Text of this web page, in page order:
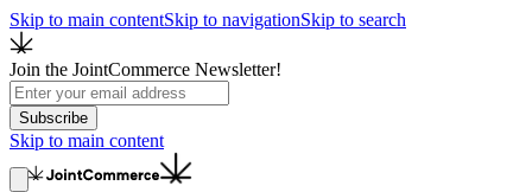
Skip to main contentSkip to navigationSkip to search
Join the JointCommerce Newsletter!
Subscribe
Skip to main content